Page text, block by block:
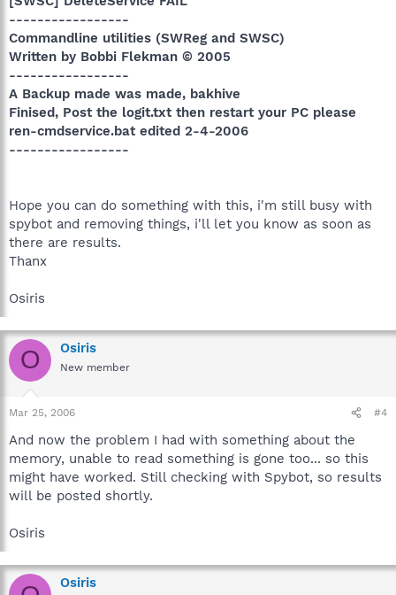
-----------------
Commandline utilities (SWReg and SWSC)
Written by Bobbi Flekman © 2005
-----------------
A Backup made was made, bakhive
Finised, Post the logit.txt then restart your PC please
ren-cmdservice.bat edited 2-4-2006
-----------------
Hope you can do something with this, i'm still busy with
spybot and removing things, i'll let you know as soon as
there are results.
Thanx
Osiris
O Osiris
New member
Mar 25, 2006 #4
And now the problem I had with something about the
memory, unable to read something is gone too... so this
might have worked. Still checking with Spybot, so results
will be posted shortly.
Osiris
Osiris